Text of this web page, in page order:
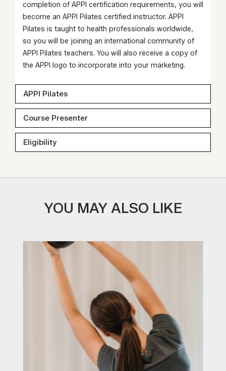
completion of APPI certification requirements, you will
become an APPI Pilates certified instructor. APPI
Pilates is taught to health professionals worldwide,
so you will be joining an international community of
APPI Pilates teachers. You will also receive a copy of
the APPI logo to incorporate into your marketing.
APPI Pilates
Course Presenter
Eligibility
YOU MAY ALSO LIKE